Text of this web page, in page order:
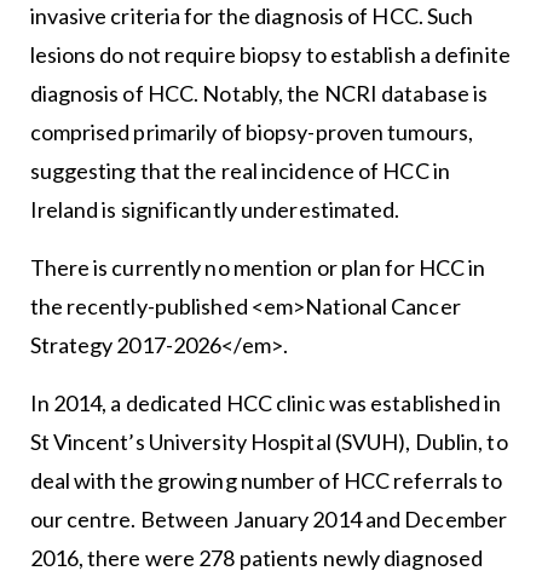
invasive criteria for the diagnosis of HCC. Such
lesions do not require biopsy to establish a definite
diagnosis of HCC. Notably, the NCRI database is
comprised primarily of biopsy-proven tumours,
suggesting that the real incidence of HCC in
Ireland is significantly underestimated.
There is currently no mention or plan for HCC in
the recently-published <em>National Cancer
Strategy 2017-2026</em>.
In 2014, a dedicated HCC clinic was established in
St Vincent’s University Hospital (SVUH), Dublin, to
deal with the growing number of HCC referrals to
our centre. Between January 2014 and December
2016, there were 278 patients newly diagnosed